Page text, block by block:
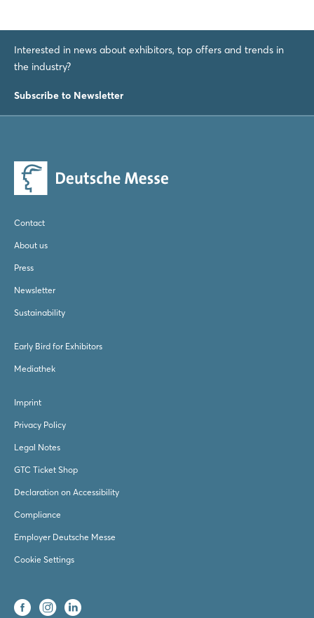
Interested in news about exhibitors, top offers and trends in
the industry?
Subscribe to Newsletter
Contact
About us
Press
Newsletter
Sustainability
Early Bird for Exhibitors
Mediathek
Imprint
Privacy Policy
Legal Notes
GTC Ticket Shop
Declaration on Accessibility
Compliance
Employer Deutsche Messe
Cookie Settings